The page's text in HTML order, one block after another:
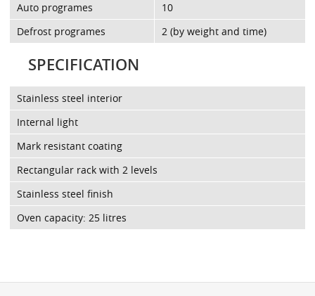
Auto programes
10
Defrost programes
2 (by weight and time)
SPECIFICATION
Stainless steel interior
Internal light
Mark resistant coating
Rectangular rack with 2 levels
Stainless steel finish
Oven capacity: 25 litres